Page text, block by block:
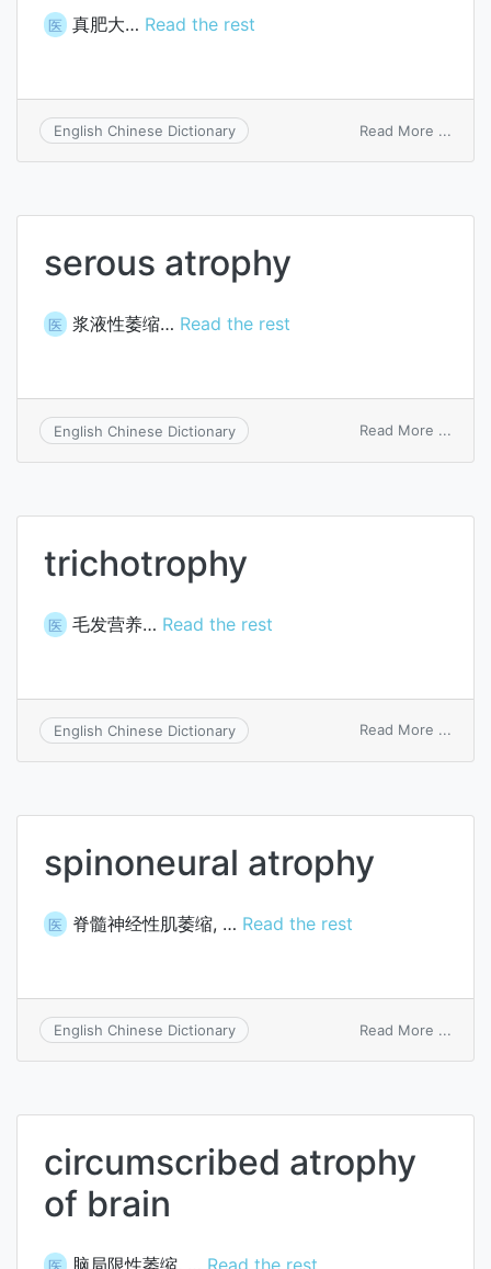
医 真肥大… Read the rest
English Chinese Dictionary Read More ...
serous atrophy
医 浆液性萎缩… Read the rest
English Chinese Dictionary Read More ...
trichotrophy
医 毛发营养… Read the rest
English Chinese Dictionary Read More ...
spinoneural atrophy
医 脊髓神经性肌萎缩, … Read the rest
English Chinese Dictionary Read More ...
circumscribed atrophy
of brain